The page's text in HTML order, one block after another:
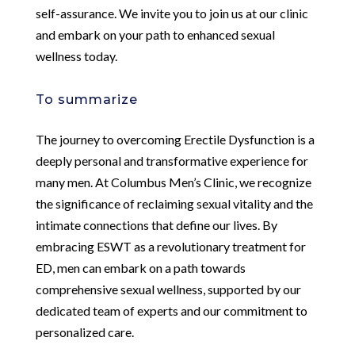
self-assurance. We invite you to join us at our clinic
and embark on your path to enhanced sexual
wellness today.
To summarize
The journey to overcoming Erectile Dysfunction is a
deeply personal and transformative experience for
many men. At Columbus Men’s Clinic, we recognize
the significance of reclaiming sexual vitality and the
intimate connections that define our lives. By
embracing ESWT as a revolutionary treatment for
ED, men can embark on a path towards
comprehensive sexual wellness, supported by our
dedicated team of experts and our commitment to
personalized care.